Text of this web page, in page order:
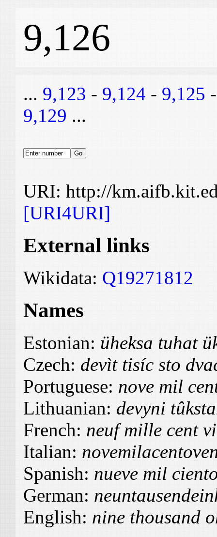
9,126
... 9,123 - 9,124 - 9,125
9,129 ...
URI: http://
[URI4URI]
External links
Wikidata: Q19271812
Names
Estonian: üheksa tuhat
Czech: devìt tisíc sto
Portuguese: nove mil
Lithuanian: devyni
French: neuf mille cent
Italian:
Spanish: nueve mil
German:
English: nine thousand